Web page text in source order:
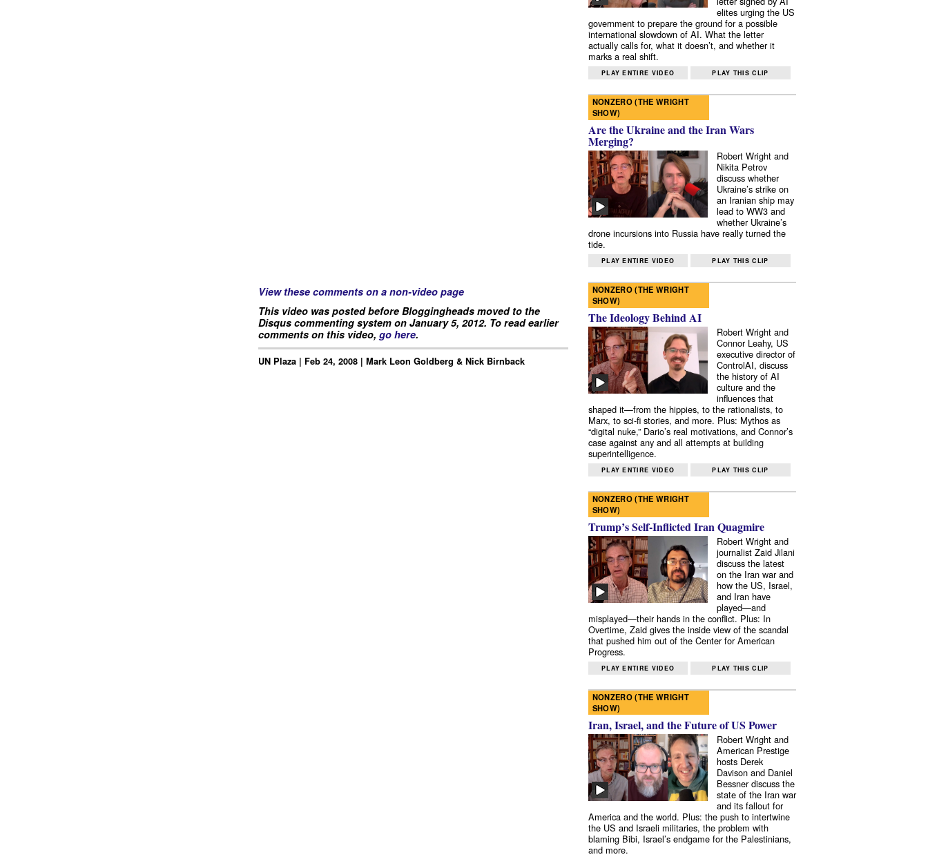
View these comments on a non-video page
This video was posted before Bloggingheads moved to the
Disqus commenting system on January 5, 2012. To read earlier
comments on this video, go here.
UN Plaza | Feb 24, 2008 | Mark Leon Goldberg & Nick Birnback
elites urging the US
government to prepare the ground for a possible
international slowdown of AI. What the letter
actually calls for, what it doesn’t, and whether it
marks a real shift.
PLAY ENTIRE VIDEO PLAY THIS CLIP
NONZERO (THE WRIGHT
SHOW)
Are the Ukraine and the Iran Wars
Merging?
Robert Wright and
Nikita Petrov
discuss whether
Ukraine’s strike on
an Iranian ship may
lead to WW3 and
whether Ukraine’s
drone incursions into Russia have really turned the
tide.
PLAY ENTIRE VIDEO PLAY THIS CLIP
NONZERO (THE WRIGHT
SHOW)
The Ideology Behind AI
Robert Wright and
Connor Leahy, US
executive director of
ControlAI, discuss
the history of AI
culture and the
influences that
shaped it—from the hippies, to the rationalists, to
Marx, to sci-fi stories, and more. Plus: Mythos as
“digital nuke,” Dario’s real motivations, and Connor’s
case against any and all attempts at building
superintelligence.
PLAY ENTIRE VIDEO PLAY THIS CLIP
NONZERO (THE WRIGHT
SHOW)
Trump’s Self-Inflicted Iran Quagmire
Robert Wright and
journalist Zaid Jilani
discuss the latest
on the Iran war and
how the US, Israel,
and Iran have
played—and
misplayed—their hands in the conflict. Plus: In
Overtime, Zaid gives the inside view of the scandal
that pushed him out of the Center for American
Progress.
PLAY ENTIRE VIDEO PLAY THIS CLIP
NONZERO (THE WRIGHT
SHOW)
Iran, Israel, and the Future of US Power
Robert Wright and
American Prestige
hosts Derek
Davison and Daniel
Bessner discuss the
state of the Iran war
and its fallout for
America and the world. Plus: the push to intertwine
the US and Israeli militaries, the problem with
blaming Bibi, Israel’s endgame for the Palestinians,
and more.